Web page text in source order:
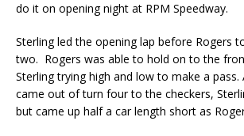
do it on opening night at RPM Speedway.
Sterling led the opening lap before Rogers
two. Rogers was able to hold on to the
Sterling trying high and low to make a pass.
came out of turn four to the checkers,
but came up half a car length short as